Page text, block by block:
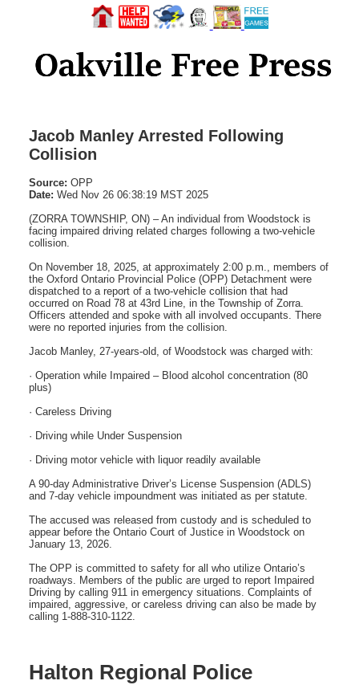
Jacob Manley Arrested Following
Collision
Source: OPP
Date: Wed Nov 26 06:38:19 MST 2025
(ZORRA TOWNSHIP, ON) – An individual from Woodstock is
facing impaired driving related charges following a two-vehicle
collision.
On November 18, 2025, at approximately 2:00 p.m., members of
the Oxford Ontario Provincial Police (OPP) Detachment were
dispatched to a report of a two-vehicle collision that had
occurred on Road 78 at 43rd Line, in the Township of Zorra.
Officers attended and spoke with all involved occupants. There
were no reported injuries from the collision.
Jacob Manley, 27-years-old, of Woodstock was charged with:
· Operation while Impaired – Blood alcohol concentration (80
plus)
· Careless Driving
· Driving while Under Suspension
· Driving motor vehicle with liquor readily available
A 90-day Administrative Driver’s License Suspension (ADLS)
and 7-day vehicle impoundment was initiated as per statute.
The accused was released from custody and is scheduled to
appear before the Ontario Court of Justice in Woodstock on
January 13, 2026.
The OPP is committed to safety for all who utilize Ontario’s
roadways. Members of the public are urged to report Impaired
Driving by calling 911 in emergency situations. Complaints of
impaired, aggressive, or careless driving can also be made by
calling 1-888-310-1122.
Halton Regional Police